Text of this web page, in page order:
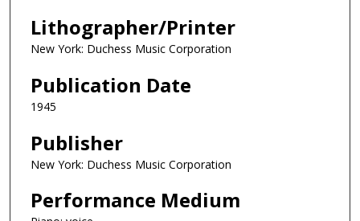
Lithographer/Printer
New York: Duchess Music Corporation
Publication Date
1945
Publisher
New York: Duchess Music Corporation
Performance Medium